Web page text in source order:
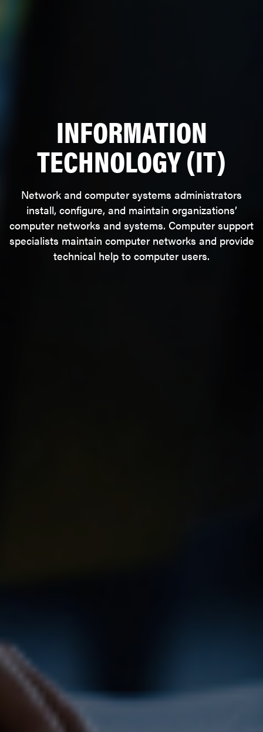
INFORMATION
TECHNOLOGY (IT)
Network and computer systems administrators
install, configure, and maintain organizations’
computer networks and systems. Computer support
specialists maintain computer networks and provide
technical help to computer users.